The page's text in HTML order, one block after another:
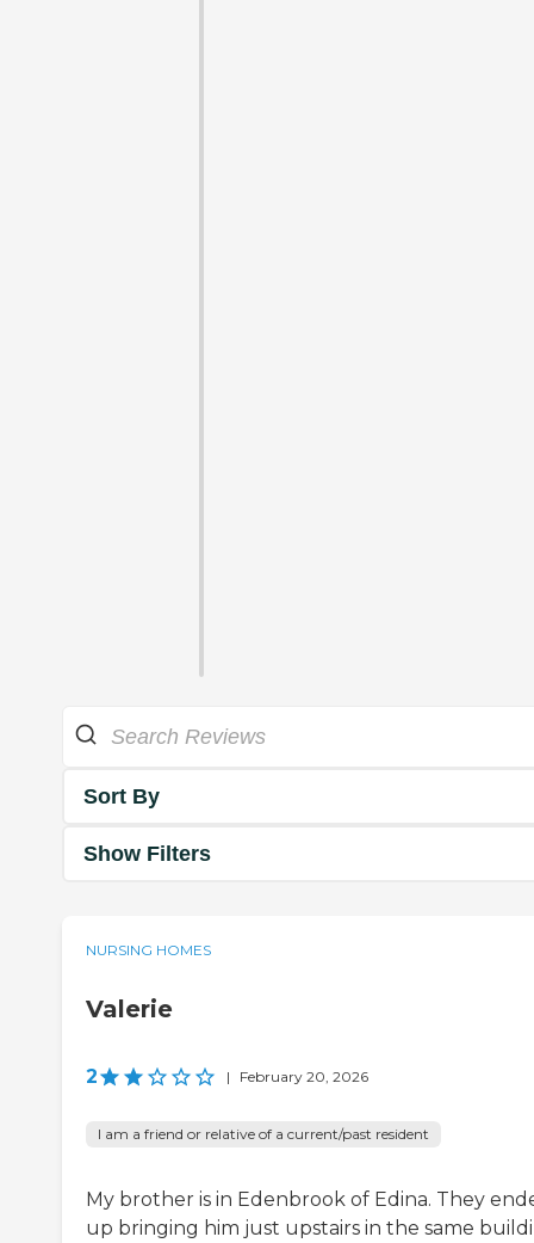
Sort By
Show Filters
NURSING HOMES
Valerie
2 | February 20, 2026
I am a friend or relative of a current/past resident
My brother is in Edenbrook of Edina. They
up bringing him just upstairs in the same